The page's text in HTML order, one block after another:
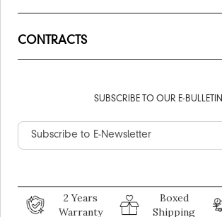
CONTRACTS
SUBSCRIBE TO OUR E-BULLETIN
2 Years
Warranty
Boxed
Shipping